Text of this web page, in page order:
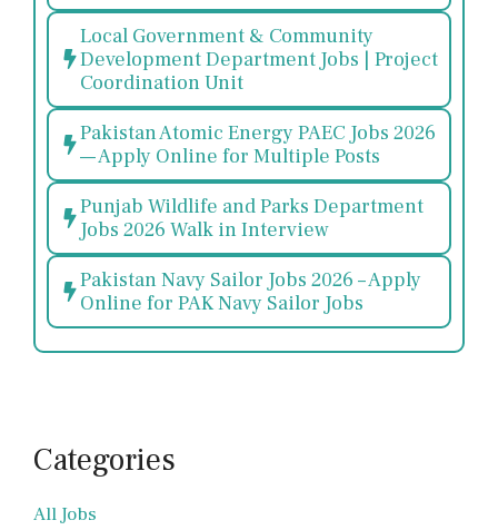
Local Government & Community
Development Department Jobs | Project
Coordination Unit
Pakistan Atomic Energy PAEC Jobs 2026
— Apply Online for Multiple Posts
Punjab Wildlife and Parks Department
Jobs 2026 Walk in Interview
Pakistan Navy Sailor Jobs 2026 – Apply
Online for PAK Navy Sailor Jobs
Categories
All Jobs